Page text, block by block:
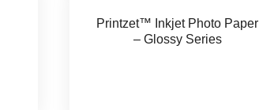
Printzet™ Inkjet Photo Paper
– Glossy Series